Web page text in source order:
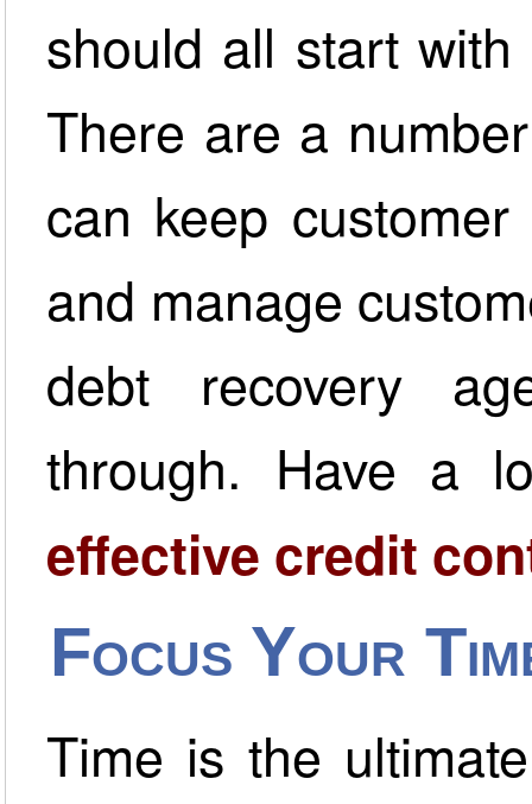
should all start
There are a
can keep
and manage
debt recovery
through. Have a
effective credit
Focus Your
Time is the